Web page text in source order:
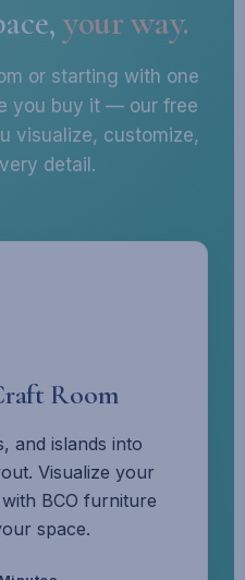
your way.
or starting with one
you buy it — our free
visualize, customize,
detail.
Room
and islands into
Visualize your
BCO furniture
space.